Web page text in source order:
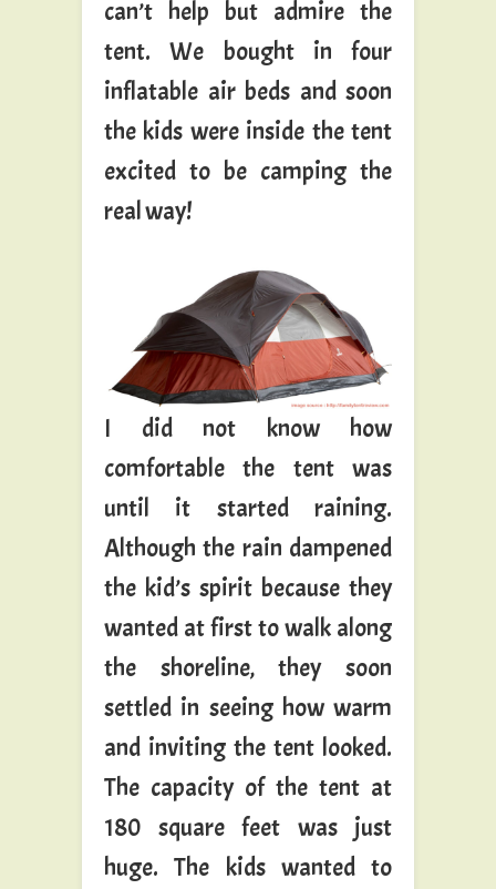
can’t help but admire the
tent. We bought in four
inflatable air beds and soon
the kids were inside the tent
excited to be camping the
real way!
I did not know how
comfortable the tent was
until it started raining.
Although the rain dampened
the kid’s spirit because they
wanted at first to walk along
the shoreline, they soon
settled in seeing how warm
and inviting the tent looked.
The capacity of the tent at
180 square feet was just
huge. The kids wanted to